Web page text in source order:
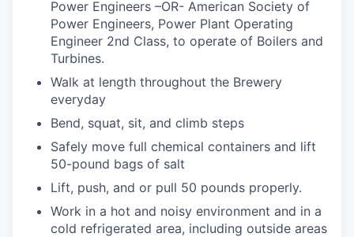
Power Engineers –OR- American Society of
Power Engineers, Power Plant Operating
Engineer 2nd Class, to operate of Boilers and
Turbines.
Walk at length throughout the Brewery
everyday
Bend, squat, sit, and climb steps
Safely move full chemical containers and lift
50-pound bags of salt
Lift, push, and or pull 50 pounds properly.
Work in a hot and noisy environment and in a
cold refrigerated area, including outside areas